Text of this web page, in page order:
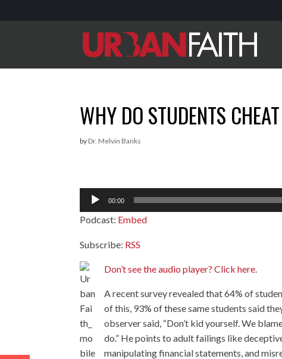
WHY DO STUDENTS
by Dr. Melvin Banks
Audio
Player
00:00
Podcast: Embed
Subscribe: RSS
Don’t see the audio player? Click here.
A recent survey revealed that 64% of
of this, 93% of these same students said
observer said, “Don’t kid yourself. We
do.” He points to adult failings like
manipulating financial statements, and